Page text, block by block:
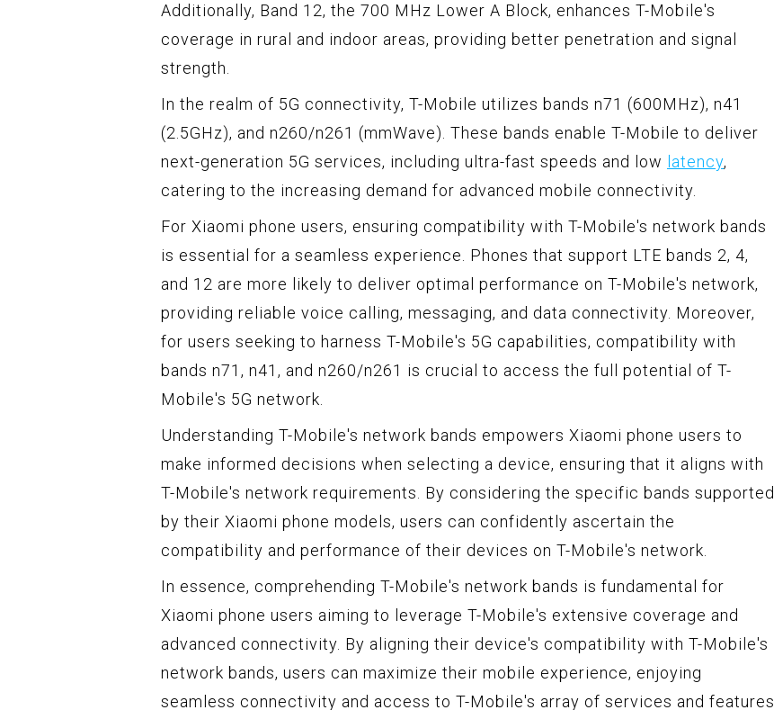
Additionally, Band 12, the 700 MHz Lower A Block, enhances T-Mobile's
coverage in rural and indoor areas, providing better penetration and signal
strength.
In the realm of 5G connectivity, T-Mobile utilizes bands n71 (600MHz), n41
(2.5GHz), and n260/n261 (mmWave). These bands enable T-Mobile to deliver
next-generation 5G services, including ultra-fast speeds and low
latency,
catering to the increasing demand for advanced mobile connectivity.
For Xiaomi phone users, ensuring compatibility with T-Mobile's network bands
is essential for a seamless experience. Phones that support LTE bands 2, 4,
and 12 are more likely to deliver optimal performance on T-Mobile's network,
providing reliable voice calling, messaging, and data connectivity. Moreover,
for users seeking to harness T-Mobile's 5G capabilities, compatibility with
bands n71, n41, and n260/n261 is crucial to access the full potential of T-
Mobile's 5G network.
Understanding T-Mobile's network bands empowers Xiaomi phone users to
make informed decisions when selecting a device, ensuring that it aligns with
T-Mobile's network requirements. By considering the specific bands supported
by their Xiaomi phone models, users can confidently ascertain the
compatibility and performance of their devices on T-Mobile's network.
In essence, comprehending T-Mobile's network bands is fundamental for
Xiaomi phone users aiming to leverage T-Mobile's extensive coverage and
advanced connectivity. By aligning their device's compatibility with T-Mobile's
network bands, users can maximize their mobile experience, enjoying
seamless connectivity and access to T-Mobile's array of services and features.